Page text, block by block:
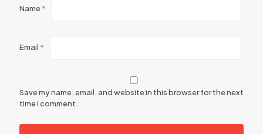
Name*
Email *
Save my name, email, and website in this browser for the next
time I comment.